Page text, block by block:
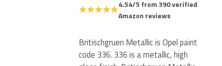
★★★★★4.54/5 from 390 verified
Amazon reviews
Britischgruen Metallic is Opel paint
code 336. 336 is a metallic, high